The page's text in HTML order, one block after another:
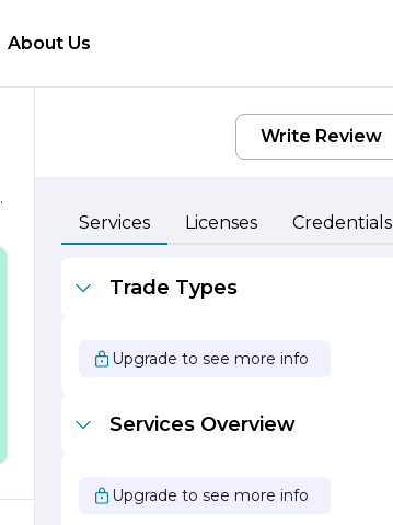
About Us
Write Review
Services Licenses Credentials
Trade Types
Upgrade to see more info
Services Overview
Upgrade to see more info